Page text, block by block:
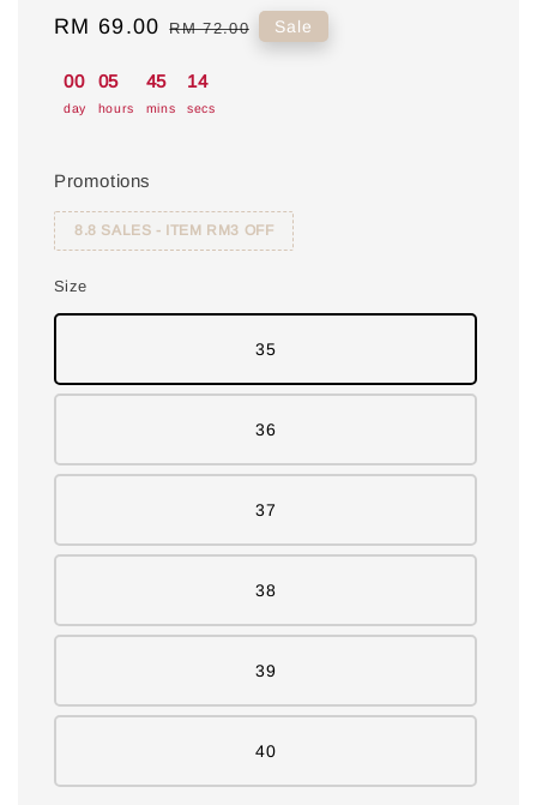
Sale
RM 69.00 Regular
RM 72.00 Sale
00
day
05
hours
45
mins
13
secs
Promotions
8.8 SALES - ITEM RM3 OFF
Size
35
36
37
38
39
40